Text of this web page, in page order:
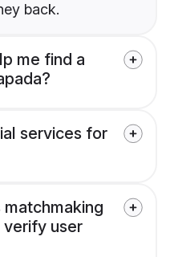
back.
me find a
services for
verify user